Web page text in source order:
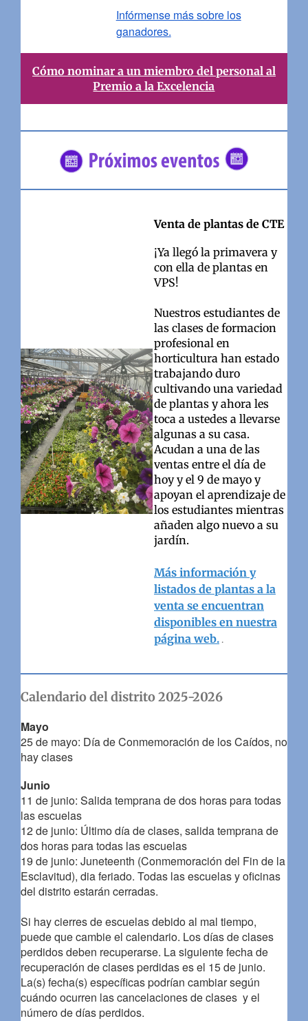
Infórmense más sobre los
ganadores.
Cómo nominar a un miembro del personal al
Premio a la Excelencia
Venta de plantas de CTE
¡Ya llegó la primavera y
con ella de plantas en
VPS!
Nuestros estudiantes de
las clases de formacion
profesional en
horticultura han estado
trabajando duro
cultivando una variedad
de plantas y ahora les
toca a ustedes a llevarse
algunas a su casa.
Acudan a una de las
ventas entre el día de
hoy y el 9 de mayo y
apoyan el aprendizaje de
los estudiantes mientras
añaden algo nuevo a su
jardín.
Más información y
listados de plantas a la
venta se encuentran
disponibles en nuestra
página web..
Calendario del distrito 2025-2026
Mayo
25 de mayo: Día de Conmemoración de los Caídos, no
hay clases
Junio
11 de junio: Salida temprana de dos horas para todas
las escuelas
12 de junio: Último día de clases, salida temprana de
dos horas para todas las escuelas
19 de junio: Juneteenth (Conmemoración del Fin de la
Esclavitud), dia feriado. Todas las escuelas y oficinas
del distrito estarán cerradas.
Si hay cierres de escuelas debido al mal tiempo,
puede que cambie el calendario. Los días de clases
perdidos deben recuperarse. La siguiente fecha de
recuperación de clases perdidas es el 15 de junio.
La(s) fecha(s) específicas podrían cambiar según
cuándo ocurren las cancelaciones de clases y el
número de días perdidos.